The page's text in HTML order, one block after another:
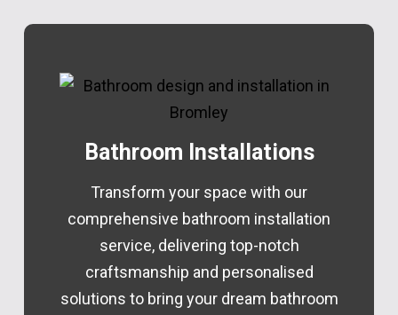
Bathroom Installations
Transform your space with our
comprehensive bathroom installation
service, delivering top-notch
craftsmanship and personalised
solutions to bring your dream bathroom